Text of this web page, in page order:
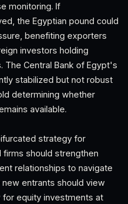
monitoring. If
the Egyptian pound could
benefiting exporters
investors holding
The Central Bank of Egypt's
stabilized but not robust
determining whether
available.
strategy for
firms should strengthen
relationships to navigate
entrants should view
for equity investments at